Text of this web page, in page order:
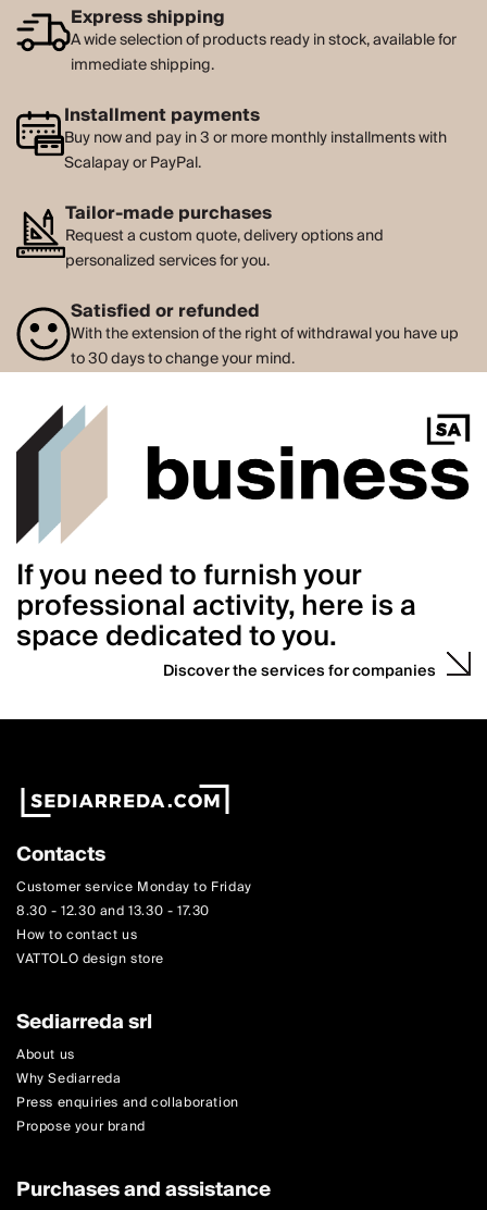
Express shipping
A wide selection of products ready in stock, available for
immediate shipping.
Installment payments
Buy now and pay in 3 or more monthly installments with
Scalapay or PayPal.
Tailor-made purchases
Request a custom quote, delivery options and
personalized services for you.
Satisfied or refunded
With the extension of the right of withdrawal you have up
to 30 days to change your mind.
If you need to furnish your
professional activity, here is a
space dedicated to you.
Discover the services for companies
Contacts
Customer service Monday to Friday
8.30 - 12.30 and 13.30 - 17.30
How to contact us
VATTOLO design store
Sediarreda srl
About us
Why Sediarreda
Press enquiries and collaboration
Propose your brand
Purchases and assistance